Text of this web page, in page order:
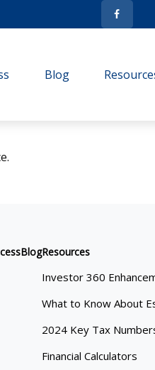
Blog
BlogResources
Investor 360
What to Know About
2024 Key Tax
Financial Calculators